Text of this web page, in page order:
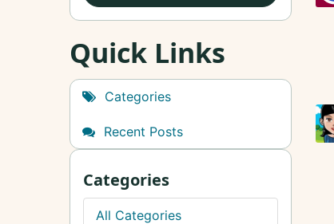
Quick Links
Categories
Recent Posts
Categories
All Categories